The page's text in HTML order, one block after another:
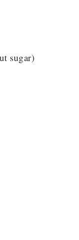
sugar)